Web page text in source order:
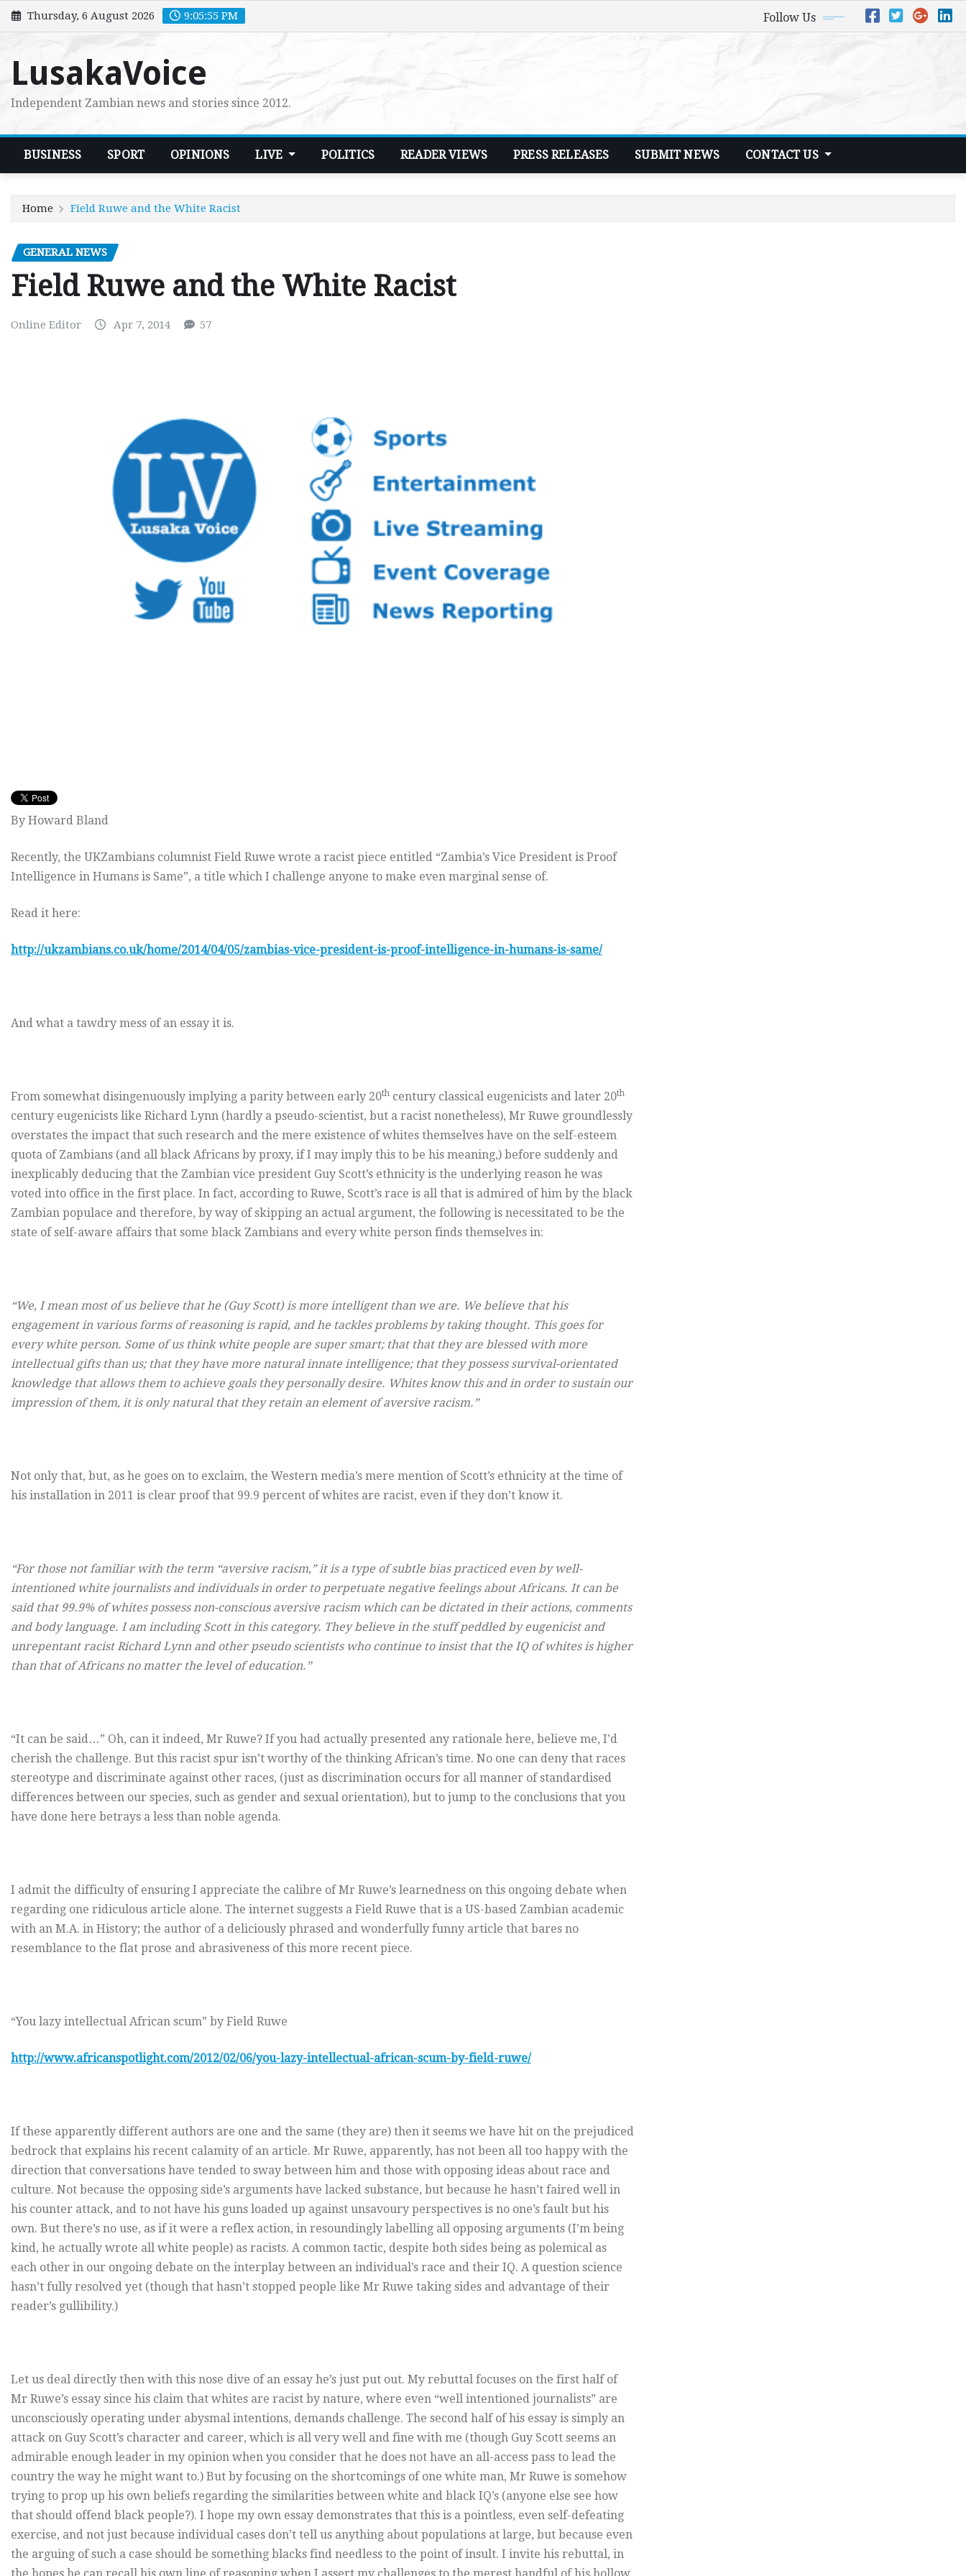
Skip
to
Thursday, 6 August 2026 9:05:56 PM Follow Us
LusakaVoice
Independent Zambian news and stories since 2012.
BUSINESS SPORT OPINIONS LIVE POLITICS READER VIEWS PRESS RELEASES SUBMIT NEWS CONTACT US
Home Field Ruwe and the White Racist
GENERAL NEWS
Field Ruwe and the White Racist
Online Editor Apr 7, 2014 57
By Howard Bland
Recently, the UKZambians columnist Field Ruwe wrote a racist piece entitled “Zambia’s Vice President is Proof
Intelligence in Humans is Same”, a title which I challenge anyone to make even marginal sense of.
Read it here:
http://ukzambians.co.uk/home/2014/04/05/zambias-vice-president-is-proof-intelligence-in-humans-is-same/
And what a tawdry mess of an essay it is.
From somewhat disingenuously implying a parity between early 20th century classical eugenicists and later 20th
century eugenicists like Richard Lynn (hardly a pseudo-scientist, but a racist nonetheless), Mr Ruwe groundlessly
overstates the impact that such research and the mere existence of whites themselves have on the self-esteem
quota of Zambians (and all black Africans by proxy, if I may imply this to be his meaning,) before suddenly and
inexplicably deducing that the Zambian vice president Guy Scott’s ethnicity is the underlying reason he was
voted into office in the first place. In fact, according to Ruwe, Scott’s race is all that is admired of him by the black
Zambian populace and therefore, by way of skipping an actual argument, the following is necessitated to be the
state of self-aware affairs that some black Zambians and every white person finds themselves in:
“We, I mean most of us believe that he (Guy Scott) is more intelligent than we are. We believe that his
engagement in various forms of reasoning is rapid, and he tackles problems by taking thought. This goes for
every white person. Some of us think white people are super smart; that that they are blessed with more
intellectual gifts than us; that they have more natural innate intelligence; that they possess survival-orientated
knowledge that allows them to achieve goals they personally desire. Whites know this and in order to sustain our
impression of them, it is only natural that they retain an element of aversive racism.”
Not only that, but, as he goes on to exclaim, the Western media’s mere mention of Scott’s ethnicity at the time of
his installation in 2011 is clear proof that 99.9 percent of whites are racist, even if they don’t know it.
“For those not familiar with the term “aversive racism,” it is a type of subtle bias practiced even by well-
intentioned white journalists and individuals in order to perpetuate negative feelings about Africans. It can be
said that 99.9% of whites possess non-conscious aversive racism which can be dictated in their actions, comments
and body language. I am including Scott in this category. They believe in the stuff peddled by eugenicist and
unrepentant racist Richard Lynn and other pseudo scientists who continue to insist that the IQ of whites is higher
than that of Africans no matter the level of education.”
“It can be said…” Oh, can it indeed, Mr Ruwe? If you had actually presented any rationale here, believe me, I’d
cherish the challenge. But this racist spur isn’t worthy of the thinking African’s time. No one can deny that races
stereotype and discriminate against other races, (just as discrimination occurs for all manner of standardised
differences between our species, such as gender and sexual orientation), but to jump to the conclusions that you
have done here betrays a less than noble agenda.
I admit the difficulty of ensuring I appreciate the calibre of Mr Ruwe’s learnedness on this ongoing debate when
regarding one ridiculous article alone. The internet suggests a Field Ruwe that is a US-based Zambian academic
with an M.A. in History; the author of a deliciously phrased and wonderfully funny article that bares no
resemblance to the flat prose and abrasiveness of this more recent piece.
“You lazy intellectual African scum” by Field Ruwe
http://www.africanspotlight.com/2012/02/06/you-lazy-intellectual-african-scum-by-field-ruwe/
If these apparently different authors are one and the same (they are) then it seems we have hit on the prejudiced
bedrock that explains his recent calamity of an article. Mr Ruwe, apparently, has not been all too happy with the
direction that conversations have tended to sway between him and those with opposing ideas about race and
culture. Not because the opposing side’s arguments have lacked substance, but because he hasn’t faired well in
his counter attack, and to not have his guns loaded up against unsavoury perspectives is no one’s fault but his
own. But there’s no use, as if it were a reflex action, in resoundingly labelling all opposing arguments (I’m being
kind, he actually wrote all white people) as racists. A common tactic, despite both sides being as polemical as
each other in our ongoing debate on the interplay between an individual’s race and their IQ. A question science
hasn’t fully resolved yet (though that hasn’t stopped people like Mr Ruwe taking sides and advantage of their
reader’s gullibility.)
Let us deal directly then with this nose dive of an essay he’s just put out. My rebuttal focuses on the first half of
Mr Ruwe’s essay since his claim that whites are racist by nature, where even “well intentioned journalists” are
unconsciously operating under abysmal intentions, demands challenge. The second half of his essay is simply an
attack on Guy Scott’s character and career, which is all very well and fine with me (though Guy Scott seems an
admirable enough leader in my opinion when you consider that he does not have an all-access pass to lead the
country the way he might want to.) But by focusing on the shortcomings of one white man, Mr Ruwe is somehow
trying to prop up his own beliefs regarding the similarities between white and black IQ’s (anyone else see how
that should offend black people?). I hope my own essay demonstrates that this is a pointless, even self-defeating
exercise, and not just because individual cases don’t tell us anything about populations at large, but because even
the arguing of such a case should be something blacks find needless to the point of insult. I invite his rebuttal, in